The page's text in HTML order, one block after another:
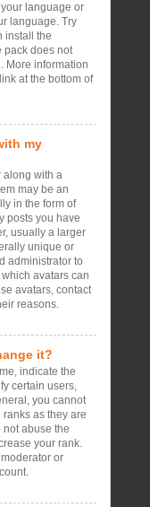
language or
language. Try
install the
pack does not
More information
at the bottom of
my
along with a
may be an
in the form of
posts you have
usually a larger
unique or
administrator to
avatars can
avatars, contact
reasons.
it?
indicate the
certain users,
you cannot
as they are
not abuse the
your rank.
or